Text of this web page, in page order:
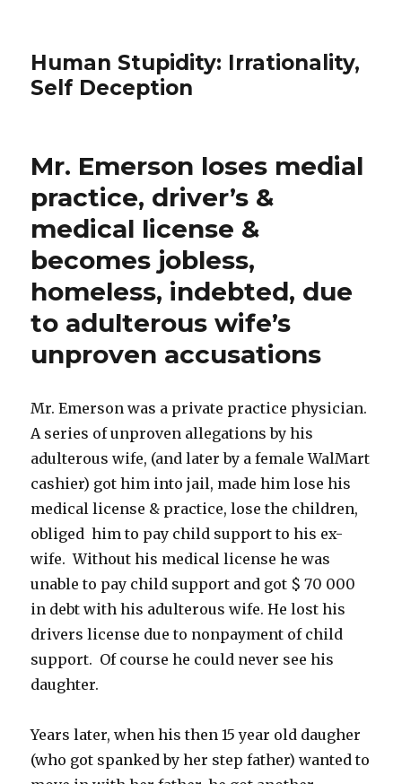
Human Stupidity: Irrationality,
Self Deception
Mr. Emerson loses medial
practice, driver’s &
medical license &
becomes jobless,
homeless, indebted, due
to adulterous wife’s
unproven accusations
Mr. Emerson was a private practice physician.
A series of unproven allegations by his
adulterous wife, (and later by a female WalMart
cashier) got him into jail, made him lose his
medical license & practice, lose the children,
obliged him to pay child support to his ex-
wife. Without his medical license he was
unable to pay child support and got $ 70 000
in debt with his adulterous wife. He lost his
drivers license due to nonpayment of child
support. Of course he could never see his
daughter.
Years later, when his then 15 year old daugher
(who got spanked by her step father) wanted to